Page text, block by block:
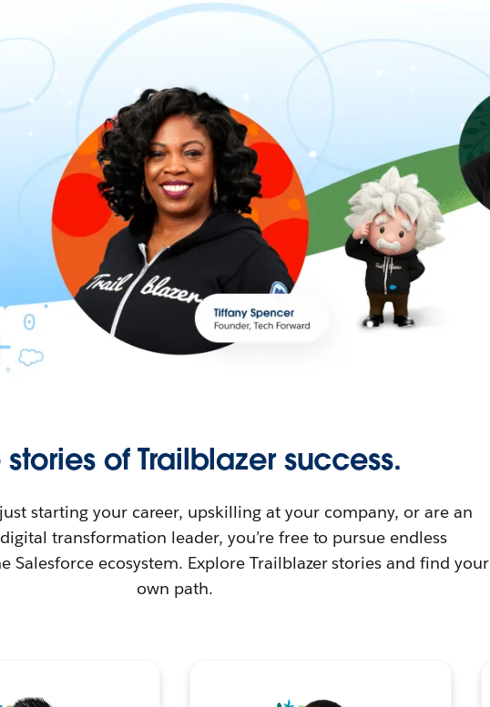
stories of Trailblazer success.
starting your career, upskilling at your company, or are an
transformation leader, you’re free to pursue endless
Salesforce ecosystem. Explore Trailblazer stories and find your
own path.